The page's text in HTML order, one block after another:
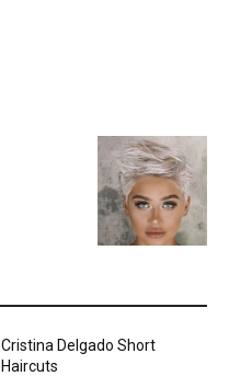
Cristina Delgado Short
Haircuts